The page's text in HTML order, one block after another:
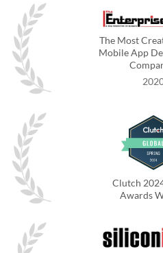
The Most
Mobile App
Clutch
Awards